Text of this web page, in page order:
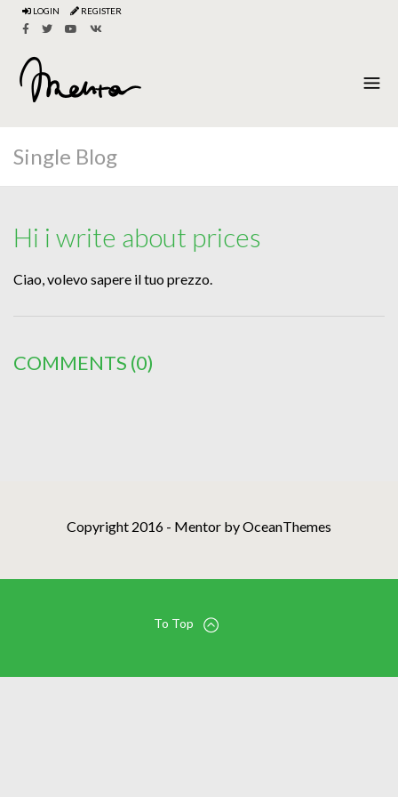
LOGIN REGISTER
Single Blog
Hi i write about prices
Ciao, volevo sapere il tuo prezzo.
COMMENTS (0)
Copyright 2016 - Mentor by OceanThemes
To Top